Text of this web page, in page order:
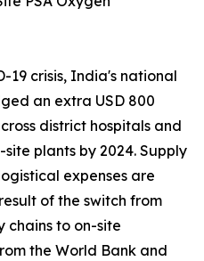
19 crisis, India's national
an extra USD 800
district hospitals and
plants by 2024. Supply
expenses are
of the switch from
chains to on-site
the World Bank and